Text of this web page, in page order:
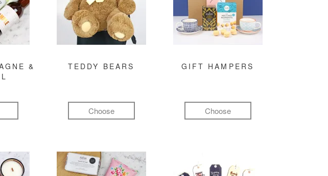
&
TEDDY BEARS
Choose
GIFT HAMPERS
Choose